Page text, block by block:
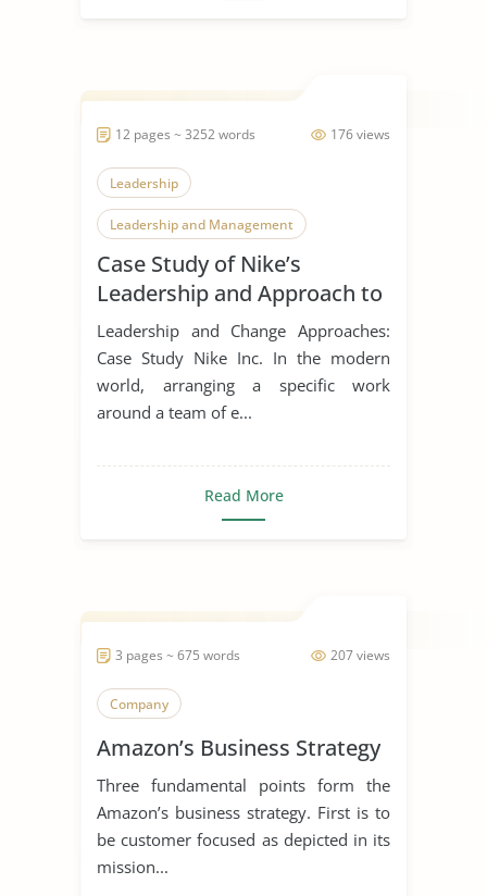
176 views
12 pages ~ 3252 words
Leadership
Leadership and Management
Leadership Styles
Case Study of Nike’s
Leadership and Approach to
Change
Leadership and Change Approaches:
Case Study Nike Inc. In the modern
world, arranging a specific work
around a team of e...
Read More
207 views
3 pages ~ 675 words
Company
Amazon’s Business Strategy
Three fundamental points form the
Amazon’s business strategy. First is to
be customer focused as depicted in its
mission...